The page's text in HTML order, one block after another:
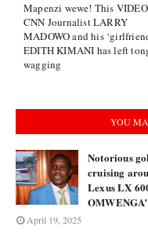
Mapenzi wewe! This
CNN Journalist LARRY
MADOWO and his
EDITH KIMANI has left
wagging
YOU
Notorious
cruising
Lexus LX
April 19, 2025